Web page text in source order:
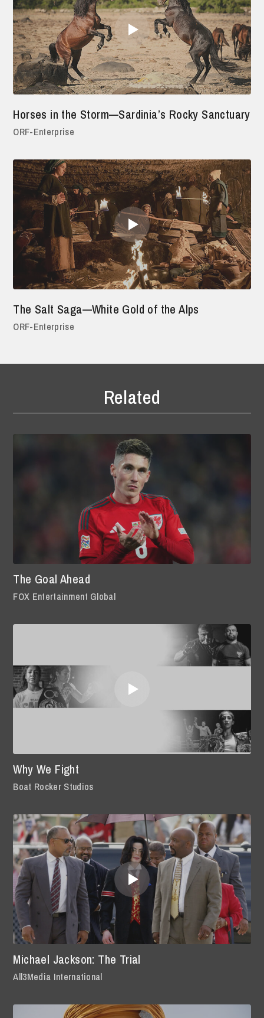
Horses in the Storm—Sardinia’s Rocky Sanctuary
ORF-Enterprise
The Salt Saga—White Gold of the Alps
ORF-Enterprise
Related
The Goal Ahead
FOX Entertainment Global
Why We Fight
Boat Rocker Studios
Michael Jackson: The Trial
All3Media International